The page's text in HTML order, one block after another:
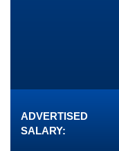
ADVERTISED
SALARY: